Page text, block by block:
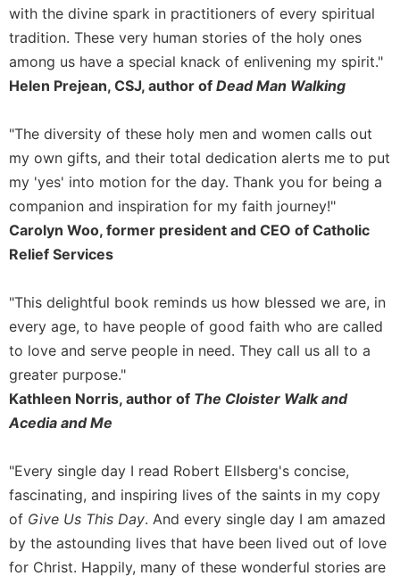
Us
This
Day
Monasticism
Cistercian
Rule
Saint
Benedict
and
Divina
Studies
Interreligious
Oblates
Monasticism
in
History
Thomas
with the divine spark in practitioners of every spiritual
tradition. These very human stories of the holy ones
among us have a special knack of enlivening my spirit."
Helen Prejean, CSJ, author of Dead Man Walking
"The diversity of these holy men and women calls out
my own gifts, and their total dedication alerts me to put
my 'yes' into motion for the day. Thank you for being a
companion and inspiration for my faith journey!"
Carolyn Woo, former president and CEO of Catholic
Relief Services
"This delightful book reminds us how blessed we are, in
every age, to have people of good faith who are called
to love and serve people in need. They call us all to a
greater purpose."
Kathleen Norris, author of The Cloister Walk and
Acedia and Me
"Every single day I read Robert Ellsberg's concise,
fascinating, and inspiring lives of the saints in my copy
of Give Us This Day. And every single day I am amazed
by the astounding lives that have been lived out of love
for Christ. Happily, many of these wonderful stories are